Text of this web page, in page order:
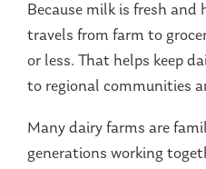
Because milk is fresh
travels from farm to
or less. That helps keep
to regional communities
Many dairy farms are
generations working